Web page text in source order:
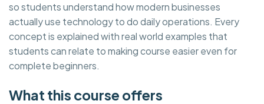
so students understand how modern businesses
actually use technology to do daily operations. Every
concept is explained with real world examples that
students can relate to making course easier even for
complete beginners.
What this course offers